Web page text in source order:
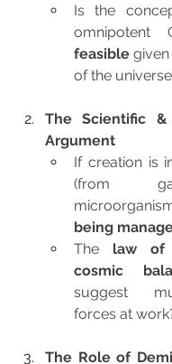
Is the
omnipotent
feasible
of the
The Scientific &
Argument
If creation is
(from
being
The law of
cosmic
suggest
forces at
The Role of